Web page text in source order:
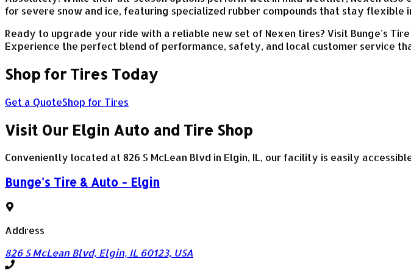
for severe snow and ice, featuring specialized rubber compounds that stay
Ready to upgrade your ride with a reliable new set of Nexen tires? Visit Bunge's
Experience the perfect blend of performance, safety, and local customer service
Shop for Tires Today
Get a QuoteShop for Tires
Visit Our Elgin Auto and Tire Shop
Conveniently located at 826 S McLean Blvd in Elgin, IL, our facility is easily
Bunge's Tire & Auto - Elgin
Address
826 S McLean Blvd, Elgin, IL 60123, USA